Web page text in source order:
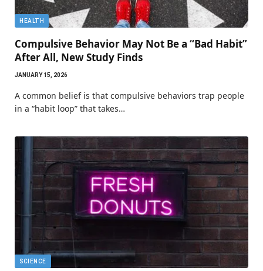
HEALTH
Compulsive Behavior May Not Be a “Bad Habit”
After All, New Study Finds
JANUARY 15, 2026
A common belief is that compulsive behaviors trap people
in a “habit loop” that takes…
SCIENCE